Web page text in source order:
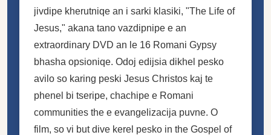
jivdipe kherutniqe an i sarki klasiki, "The Life of
Jesus," akana tano vazdipnipe e an
extraordinary DVD an le 16 Romani Gypsy
bhasha opsioniqe. Odoj edijsia dikhel pesko
avilo so karing peski Jesus Christos kaj te
phenel bi tseripe, chachipe e Romani
communities the e evangelizacija puvne. O
film, so vi but dive kerel pesko in the Gospel of